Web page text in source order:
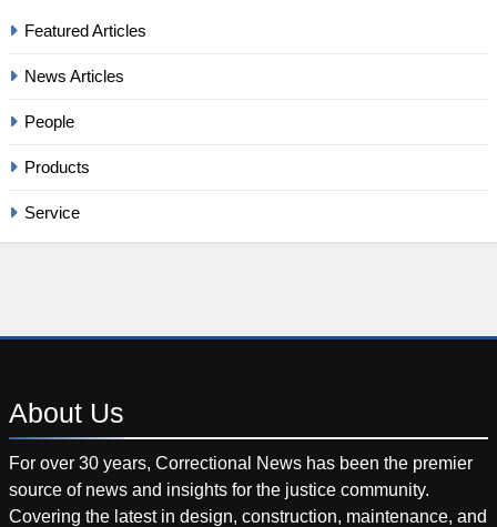
Featured Articles
News Articles
People
Products
Service
About Us
For over 30 years, Correctional News has been the premier
source of news and insights for the justice community.
Covering the latest in design, construction, maintenance, and